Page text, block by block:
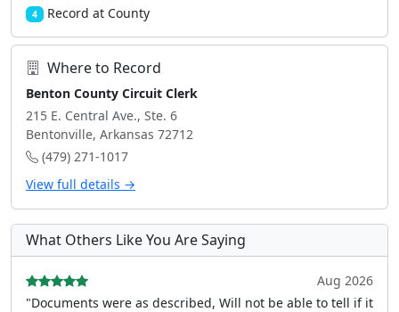
4 Record at County
Where to Record
Benton County Circuit Clerk
215 E. Central Ave., Ste. 6
Bentonville, Arkansas 72712
(479) 271-1017
View full details →
What Others Like You Are Saying
Aug 2026
"Documents were as described, Will not be able to tell if it